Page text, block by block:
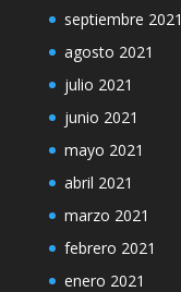
septiembre 2021
agosto 2021
julio 2021
junio 2021
mayo 2021
abril 2021
marzo 2021
febrero 2021
enero 2021